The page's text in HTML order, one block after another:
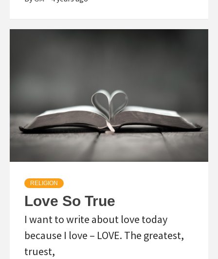
RELIGION
Love So True
I want to write about love today
because I love – LOVE. The greatest,
truest,